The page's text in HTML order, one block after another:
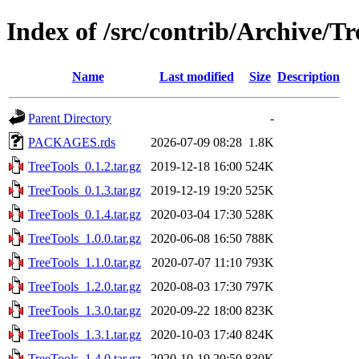
Index of /src/contrib/Archive/
Name Last modified Size Description
Parent Directory
-
PACKAGES.rds
2026-07-09 08:28 1.8K
TreeTools_0.1.2.tar.gz
2019-12-18 16:00 524K
TreeTools_0.1.3.tar.gz
2019-12-19 19:20 525K
TreeTools_0.1.4.tar.gz
2020-03-04 17:30 528K
TreeTools_1.0.0.tar.gz
2020-06-08 16:50 788K
TreeTools_1.1.0.tar.gz
2020-07-07 11:10 793K
TreeTools_1.2.0.tar.gz
2020-08-03 17:30 797K
TreeTools_1.3.0.tar.gz
2020-09-22 18:00 823K
TreeTools_1.3.1.tar.gz
2020-10-03 17:40 824K